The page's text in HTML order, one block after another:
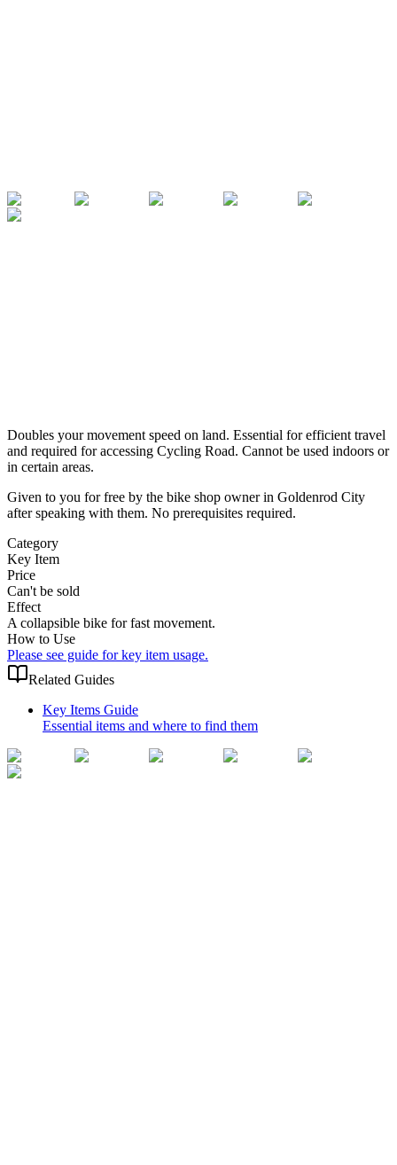
Doubles your movement speed on land. Essential for efficient travel
and required for accessing Cycling Road. Cannot be used indoors or
in certain areas.
Given to you for free by the bike shop owner in Goldenrod City
after speaking with them. No prerequisites required.
Category
Key Item
Price
Can't be sold
Effect
A collapsible bike for fast movement.
How to Use
Please see guide for key item usage.
Related Guides
Key Items Guide
Essential items and where to find them